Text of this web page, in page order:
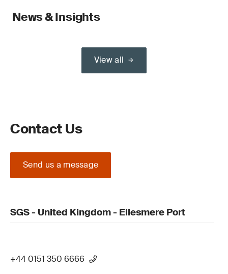
News & Insights
View all
Contact Us
Send us a message
SGS - United Kingdom - Ellesmere Port
+44 0151 350 6666